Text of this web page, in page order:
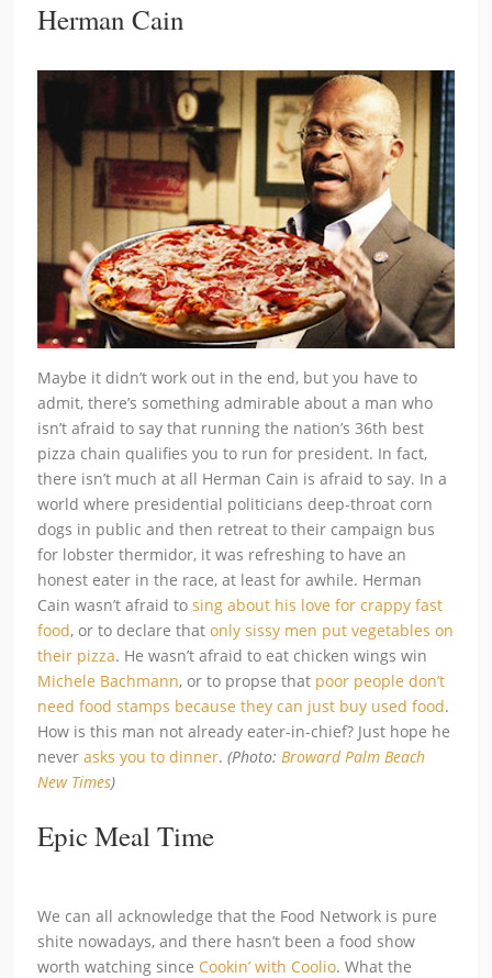
Herman Cain
Maybe it didn’t work out in the end, but you have to
admit, there’s something admirable about a man who
isn’t afraid to say that running the nation’s 36th best
pizza chain qualifies you to run for president. In fact,
there isn’t much at all Herman Cain is afraid to say. In a
world where presidential politicians deep-throat corn
dogs in public and then retreat to their campaign bus
for lobster thermidor, it was refreshing to have an
honest eater in the race, at least for awhile. Herman
Cain wasn’t afraid tosing about his love for crappy fast
food, or to declare thatonly sissy men put vegetables on
their pizza. He wasn’t afraid to eat chicken wings win
Michele Bachmann, or to propse that poor people don’t
need food stamps because they can just buy used food.
How is this man not already eater-in-chief? Just hope he
neverasks you to dinner. (Photo:Broward Palm Beach
New Times)
Epic Meal Time
We can all acknowledge that the Food Network is pure
shite nowadays, and there hasn’t been a food show
worth watching since Cookin’ with Coolio. What the